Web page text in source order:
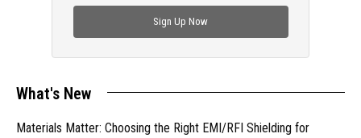
Sign Up Now
What's New
Materials Matter: Choosing the Right EMI/RFI Shielding for